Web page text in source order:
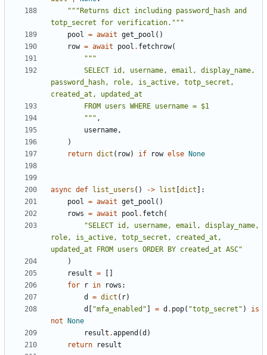
"""Returns dict including password_hash and
totp_secret for verification."""
pool
= await get_pool ()
row = await pool . fetchrow(
password_hash, role, is_active, totp_secret,
        """
,
username ,
)
return dict ( row) if row else None
async def list_users () -> list [dict ]:
pool
= await get_pool ()
rows = await pool . fetch(
"SELECT id, username, email, display_name,
role, is_active, totp_secret, created_at,
updated_at FROM users ORDER BY created_at ASC"
)
result =
[]
for
r in rows :
d
= dict ( r)
d [ "mfa_enabled" ] = d . pop( "totp_secret" )
is
not None
result .append (d )
return
result